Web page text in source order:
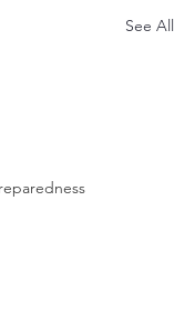
See All